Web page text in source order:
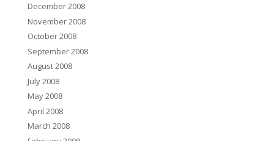
December 2008
November 2008
October 2008
September 2008
August 2008
July 2008
May 2008
April 2008
March 2008